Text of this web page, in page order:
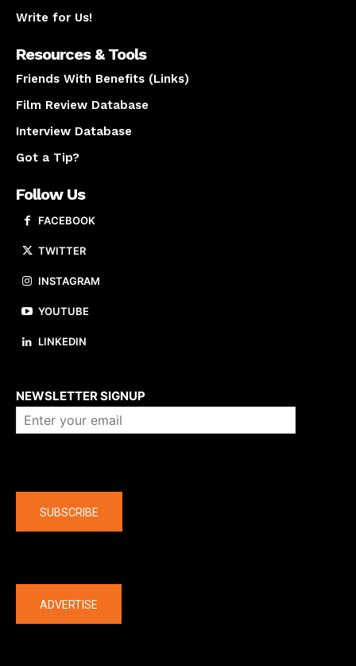
Write for Us!
Resources & Tools
Friends With Benefits (Links)
Film Review Database
Interview Database
Got a Tip?
Follow Us
FACEBOOK
TWITTER
INSTAGRAM
YOUTUBE
LINKEDIN
NEWSLETTER SIGNUP
SUBSCRIBE
ADVERTISE